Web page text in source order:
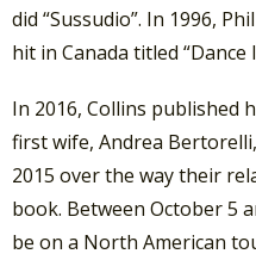
did “Sussudio”. In 1996,
hit in Canada titled “Dance
In 2016, Collins published
first wife, Andrea
2015 over the way their
book. Between October 5
be on a North American